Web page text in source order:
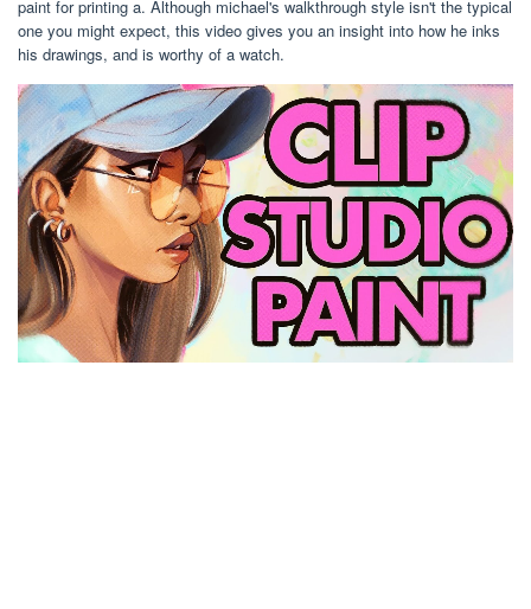
paint for printing a. Although michael's walkthrough style isn't the typical
one you might expect, this video gives you an insight into how he inks
his drawings, and is worthy of a watch.